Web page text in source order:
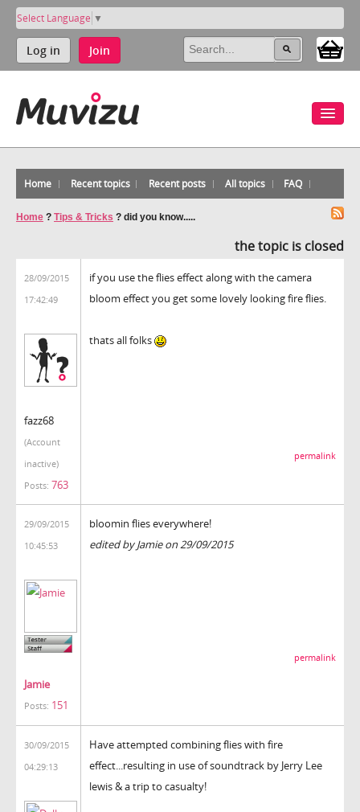
Select Language ▼
Log in Join
Home Recent topics Recent posts All topics FAQ
Home ? Tips & Tricks ? did you know.....
the topic is closed
28/09/2015
17:42:49
fazz68
(Account
inactive)
Posts: 763
if you use the flies effect along with the camera
bloom effect you get some lovely looking fire flies.
thats all folks
permalink
29/09/2015
10:45:53
Jamie
Posts: 151
bloomin flies everywhere!
edited by Jamie on 29/09/2015
permalink
30/09/2015
04:29:13
Have attempted combining flies with fire
effect...resulting in use of soundtrack by Jerry Lee
lewis & a trip to casualty!